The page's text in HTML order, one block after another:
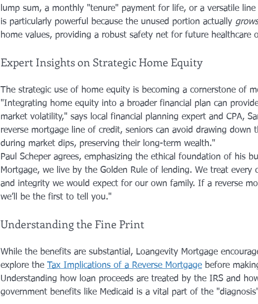
lump sum, a monthly "tenure" payment for life, or a versatile
is particularly powerful because the unused portion actually grows
home values, providing a robust safety net for future healthcare
Expert Insights on Strategic Home Equity
The strategic use of home equity is becoming a cornerstone of
"Integrating home equity into a broader financial plan can
market volatility," says local financial planning expert and CPA,
reverse mortgage line of credit, seniors can avoid drawing down
during market dips, preserving their long-term wealth."
Paul Scheper agrees, emphasizing the ethical foundation of his
Mortgage, we live by the Golden Rule of lending. We treat every
and integrity we would expect for our own family. If a reverse
we’ll be the first to tell you."
Understanding the Fine Print
While the benefits are substantial, Loangevity Mortgage
explore the Tax Implications of a Reverse Mortgage before
Understanding how loan proceeds are treated by the IRS and
government benefits like Medicaid is a vital part of the